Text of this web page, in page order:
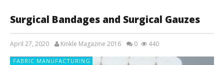
Surgical Bandages and Surgical Gauzes
April 27, 2020 Kinkle Magazine 2016 0 440
FABRIC MANUFACTURING